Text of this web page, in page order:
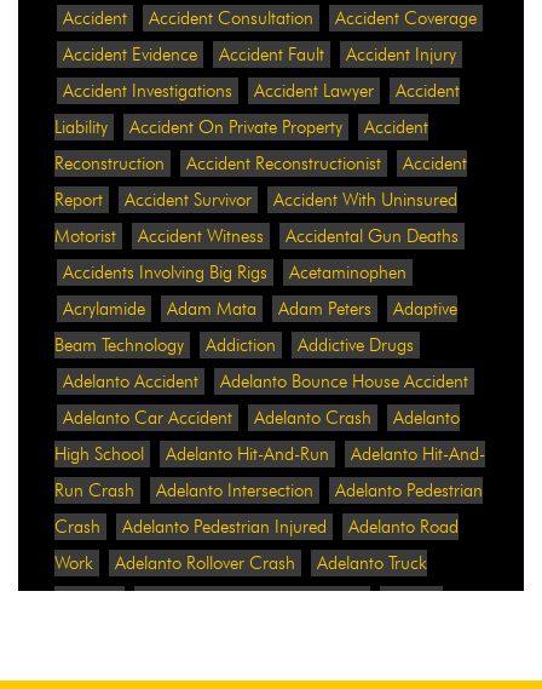
Accident
Accident Consultation
Accident Coverage
Accident Evidence
Accident Fault
Accident Injury
Accident Investigations
Accident Lawyer
Accident
Liability
Accident On Private Property
Accident
Reconstruction
Accident Reconstructionist
Accident
Report
Accident Survivor
Accident With Uninsured
Motorist
Accident Witness
Accidental Gun Deaths
Accidents Involving Big Rigs
Acetaminophen
Acrylamide
Adam Mata Adam Peters
Adaptive
Beam Technology
Addiction
Addictive Drugs
Adelanto Accident
Adelanto Bounce House Accident
Adelanto Car Accident
Adelanto Crash
Adelanto
High School
Adelanto Hit-And-Run
Adelanto Hit-And-
Run Crash
Adelanto Intersection
Adelanto Pedestrian
Crash
Adelanto Pedestrian Injured
Adelanto Road
Work
Adelanto Rollover Crash
Adelanto Truck